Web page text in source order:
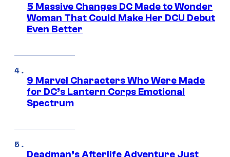
5 Massive Changes DC Made to Wonder
Woman That Could Make Her DCU Debut
Even Better
9 Marvel Characters Who Were Made
for DC’s Lantern Corps Emotional
Spectrum
Deadman’s Afterlife Adventure Just